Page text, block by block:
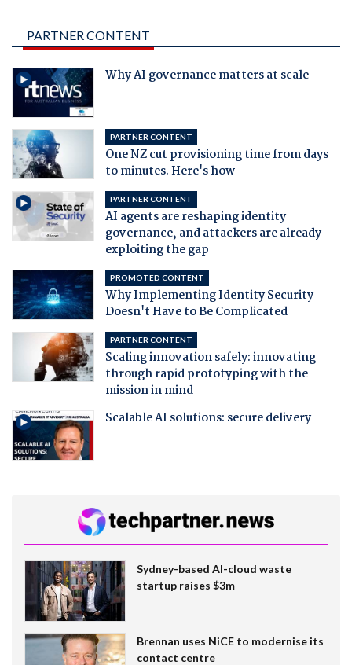
PARTNER CONTENT
Why AI governance matters at scale
PARTNER CONTENT
One NZ cut provisioning time from days
to minutes. Here's how
PARTNER CONTENT
AI agents are reshaping identity
governance, and attackers are already
exploiting the gap
PROMOTED CONTENT
Why Implementing Identity Security
Doesn't Have to Be Complicated
PARTNER CONTENT
Scaling innovation safely: innovating
through rapid prototyping with the
mission in mind
Scalable AI solutions: secure delivery
Sydney-based AI-cloud waste
startup raises $3m
Brennan uses NiCE to modernise its
contact centre